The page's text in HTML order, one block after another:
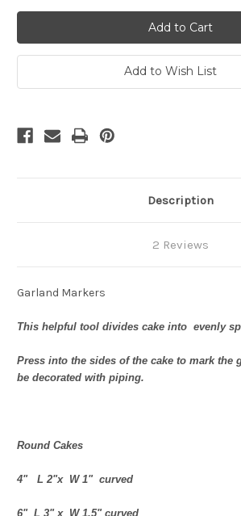
Swag
Garland
Marker
Swag
Garland
Marker
Add to Wish List
Description
2 Reviews
Garland Markers
This helpful tool divides cake into evenly
Press into the sides of the cake to mark the
be decorated with piping.
Round Cakes
4" L 2"x W 1" curved
6" L 3" x W 1.5" curved